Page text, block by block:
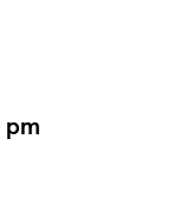
pm